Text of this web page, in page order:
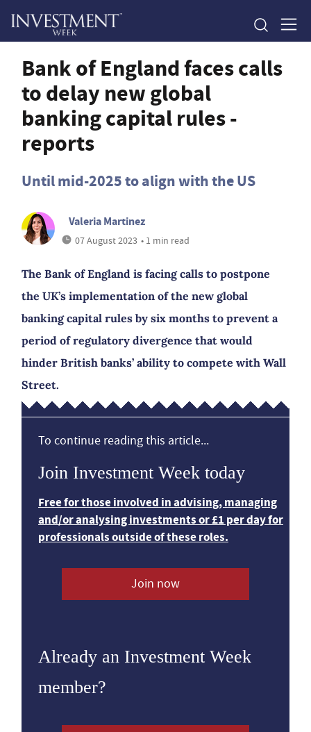
Bank of England faces calls
to delay new global
banking capital rules -
reports
Until mid-2025 to align with the US
Valeria Martinez
07 August 2023 • 1 min read
The Bank of England is facing calls to postpone
the UK’s implementation of the new global
banking capital rules by six months to prevent a
period of regulatory divergence that would
hinder British banks’ ability to compete with Wall
Street.
To continue reading this article...
Join Investment Week today
Free for those involved in advising, managing
and/or analysing investments or £1 per day for
professionals outside of these roles.
Join now
Already an Investment Week
member?